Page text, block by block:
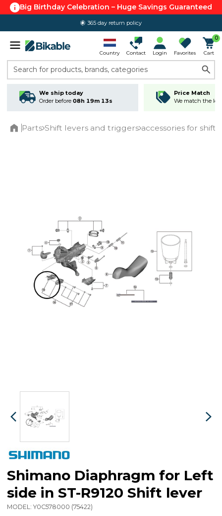
Big Birthday Celebration – Huge Savings Guaranteed
365 day return policy
Country Contact Login Favorites
0
Cart
Search for products, brands, categories
We ship today
Order before 08h 19m 13s
Price Match
We match the
Parts Shift levers and triggers accessories for
Shimano Diaphragm for Left
side in ST-R9120 Shift lever
MODEL: Y0C578000 (75422)